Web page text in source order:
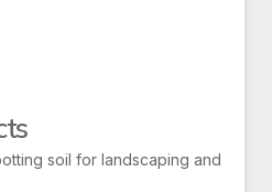
soil for landscaping and